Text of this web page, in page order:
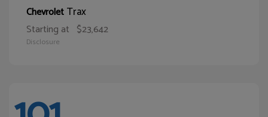
ChevroletTrax
Starting at $23,642
Disclosure